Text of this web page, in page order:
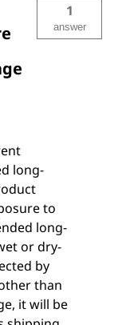
1
answer
long-
to
long-
or dry-
by
than
it will be